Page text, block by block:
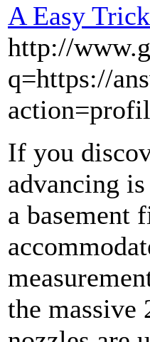
A Easy
http://
q=https://
If you
advancing
a basement
the massive